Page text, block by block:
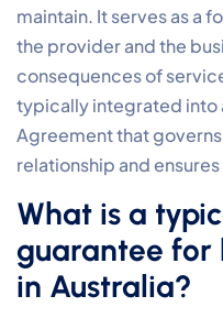
maintain. It serves as a
the provider and the
consequences of
typically integrated into
Agreement that
relationship and
What is a
guarantee for
in Australia?